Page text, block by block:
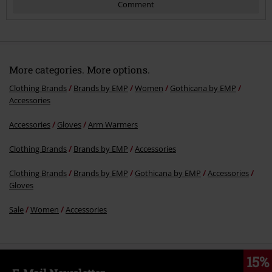
Comment
Send comment
More categories. More options.
Clothing Brands Brands by EMP Women
Gothicana by EMP
Accessories
Accessories Gloves Arm Warmers
Clothing Brands Brands by EMP Accessories
Clothing Brands Brands by EMP Gothicana by EMP
Accessories
Gloves
Sale Women Accessories
15%